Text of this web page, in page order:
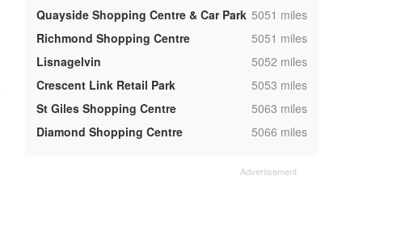
Quayside Shopping Centre & Car Park ,5051 miles
Richmond Shopping Centre
,5051 miles
Lisnagelvin
,5052 miles
Crescent Link Retail Park
,5053 miles
St Giles Shopping Centre
,5063 miles
Diamond Shopping Centre
,5066 miles